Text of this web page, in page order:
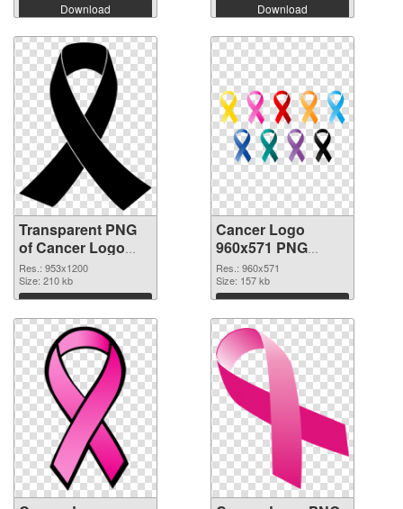
Download Download
Transparent PNG
of Cancer Logo
953x1200
Res.: 953x1200
Size: 210 kb
Download
Cancer Logo
960x571 PNG
picture
Res.: 960x571
Size: 157 kb
Download